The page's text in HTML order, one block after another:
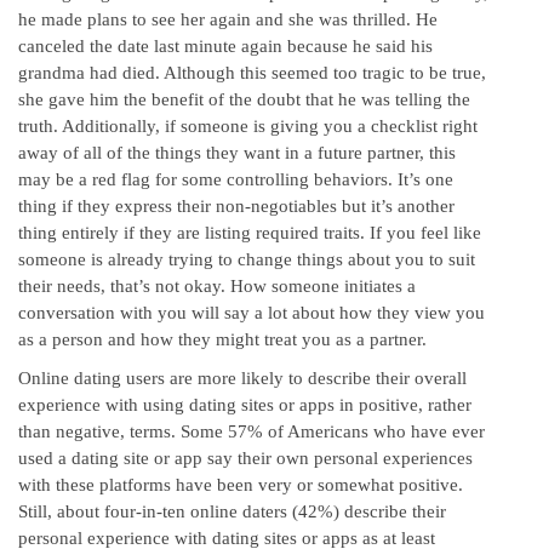
he made plans to see her again and she was thrilled. He
canceled the date last minute again because he said his
grandma had died. Although this seemed too tragic to be true,
she gave him the benefit of the doubt that he was telling the
truth. Additionally, if someone is giving you a checklist right
away of all of the things they want in a future partner, this
may be a red flag for some controlling behaviors. It’s one
thing if they express their non-negotiables but it’s another
thing entirely if they are listing required traits. If you feel like
someone is already trying to change things about you to suit
their needs, that’s not okay. How someone initiates a
conversation with you will say a lot about how they view you
as a person and how they might treat you as a partner.
Online dating users are more likely to describe their overall
experience with using dating sites or apps in positive, rather
than negative, terms. Some 57% of Americans who have ever
used a dating site or app say their own personal experiences
with these platforms have been very or somewhat positive.
Still, about four-in-ten online daters (42%) describe their
personal experience with dating sites or apps as at least